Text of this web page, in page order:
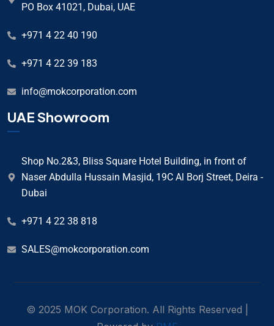
PO Box 41021, Dubai, UAE
+971 4 22 40 190
+971 4 22 39 183
info@mokcorporation.com
UAE Showroom
Shop No.2&3, Bliss Square Hotel Building, in front of
Naser Abdulla Hussain Masjid, 19C Al Borj Street, Deira -
Dubai
+971 4 22 38 818
SALES@mokcorporation.com
© 2025 MOK Corporation. All Rights Reserved |